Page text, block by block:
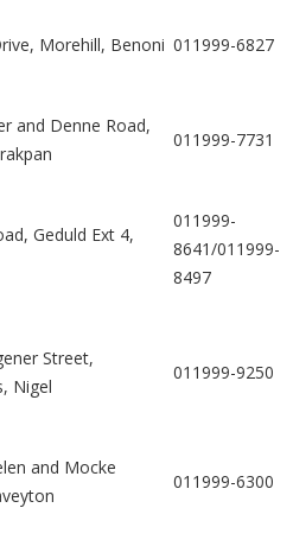
Morehill, Benoni 011999-6827
and Denne Road,
011999-7731
Geduld Ext 4,
011999-
8641/011999-
8497
Street,
Nigel
011999-9250
and Mocke
011999-6300